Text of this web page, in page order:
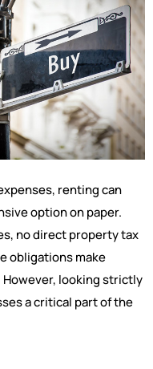
renting can
option on paper.
no direct property tax
obligations make
looking strictly
a critical part of the